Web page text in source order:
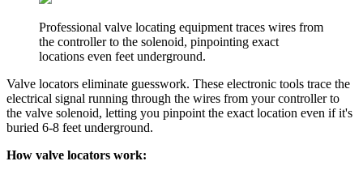
Professional valve locating equipment traces wires from
the controller to the solenoid, pinpointing exact
locations even feet underground.
Valve locators eliminate guesswork. These electronic tools trace the
electrical signal running through the wires from your controller to
the valve solenoid, letting you pinpoint the exact location even if it's
buried 6-8 feet underground.
How valve locators work: